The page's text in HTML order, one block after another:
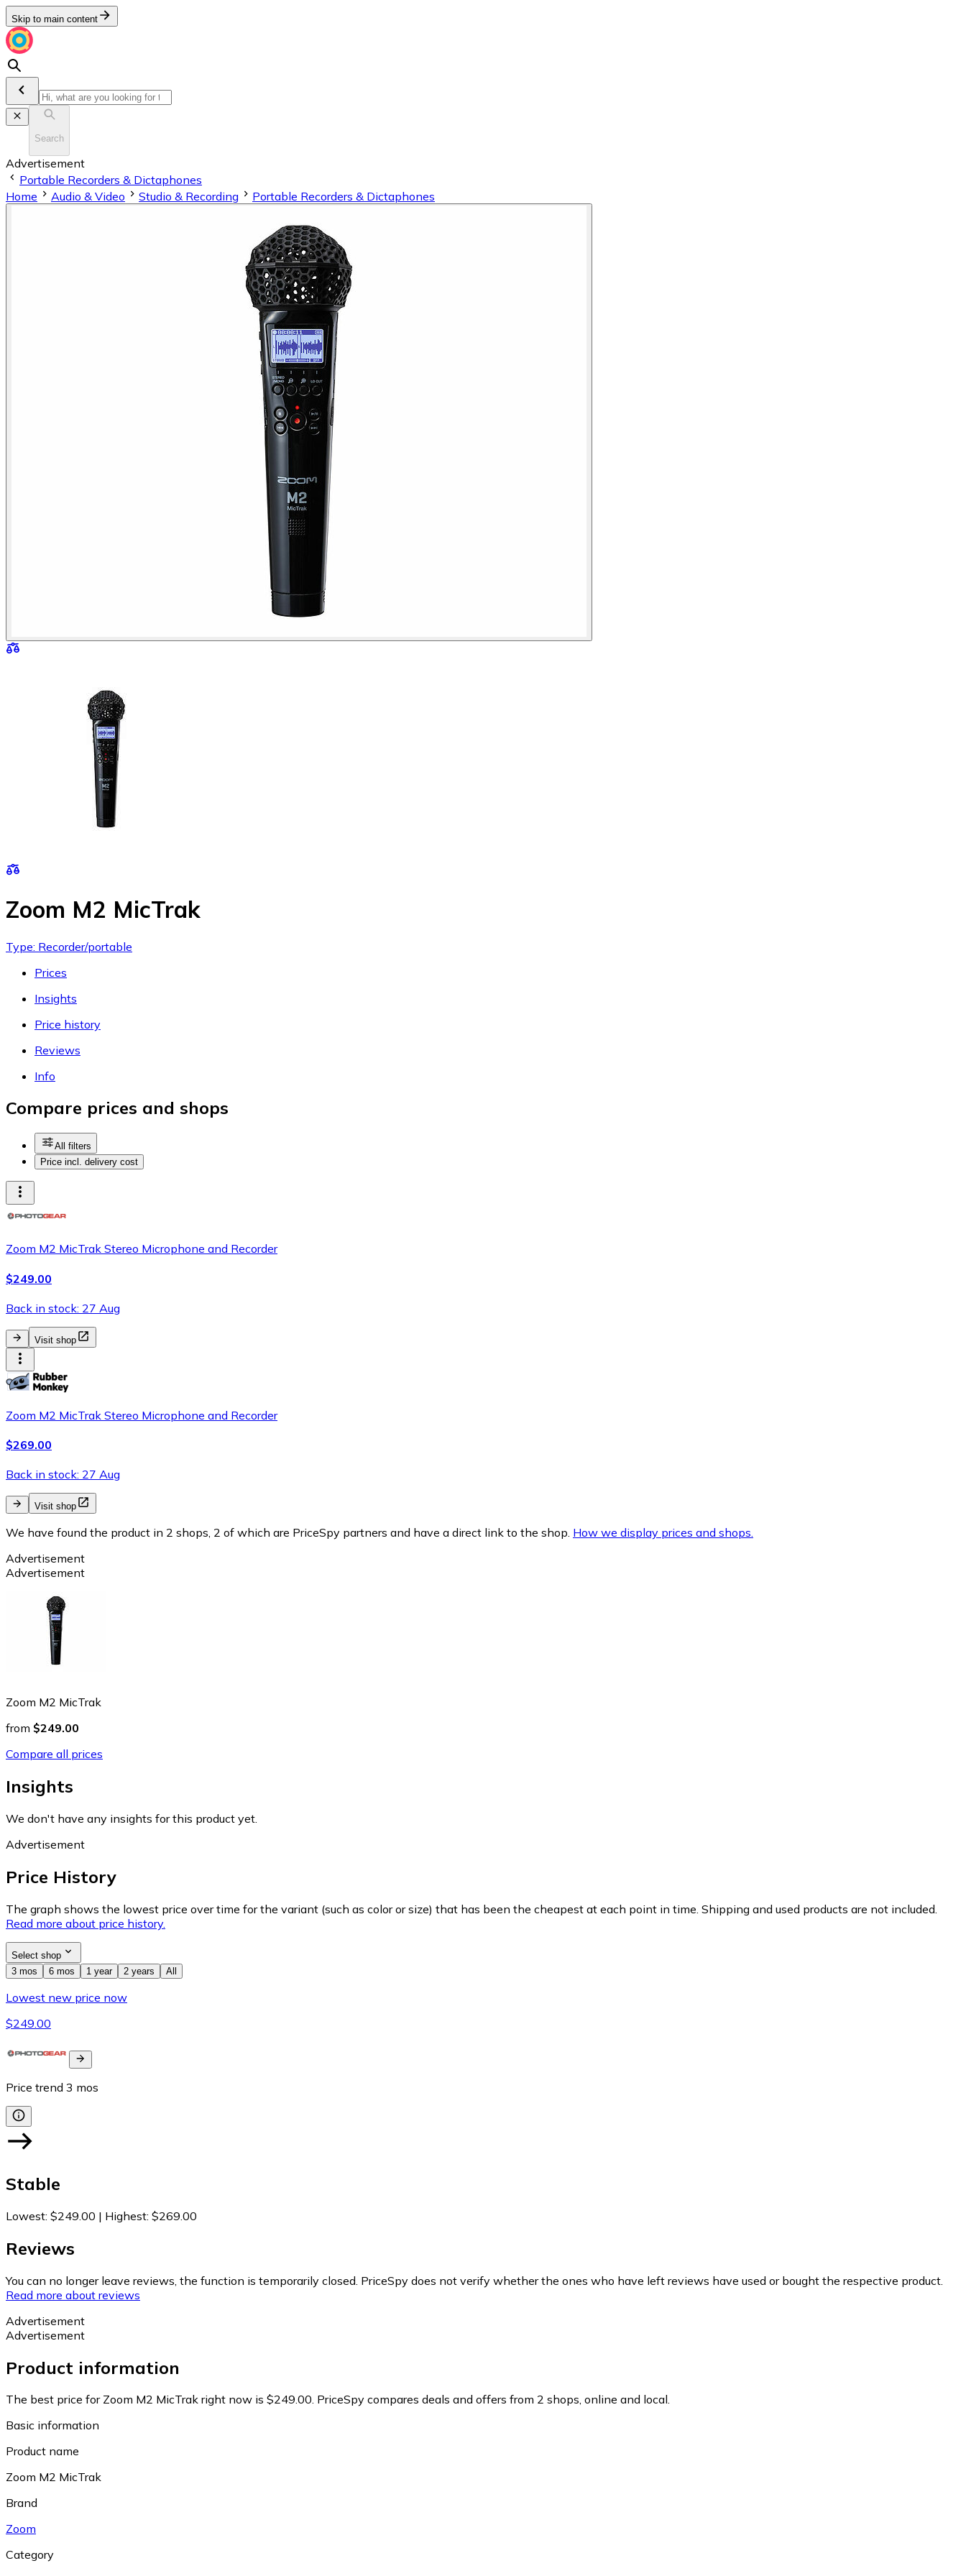
Skip to main content
Search
Advertisement
Portable Recorders & Dictaphones
Home
Audio & Video Studio & Recording Portable Recorders & Dictaphones
Zoom M2 MicTrak
Type: Recorder/portable
Prices
Insights
Price history
Reviews
Info
Compare prices and shops
All filters
Price incl. delivery cost
Zoom M2 MicTrak Stereo Microphone and Recorder
$249.00
Back in stock: 27 Aug
Visit shop
Zoom M2 MicTrak Stereo Microphone and Recorder
$269.00
Back in stock: 27 Aug
Visit shop
We have found the product in 2 shops, 2 of which are PriceSpy partners and have a direct link to the shop. How we display prices and shops.
Advertisement
Advertisement
Zoom M2 MicTrak
from $249.00
Compare all prices
Insights
We don't have any insights for this product yet.
Advertisement
Price History
The graph shows the lowest price over time for the variant (such as color or size) that has been the cheapest at each point in time. Shipping and used products are not included.
Read more about price history.
Select shop
3 mos
6 mos 1 year 2 years All
Lowest new price now
$249.00
Price trend 3 mos
Stable
Lowest: $249.00 | Highest: $269.00
Reviews
You can no longer leave reviews, the function is temporarily closed. PriceSpy does not verify whether the ones who have left reviews have used or bought the respective product.
Read more about reviews
Advertisement
Advertisement
Product information
The best price for Zoom M2 MicTrak right now is $249.00. PriceSpy compares deals and offers from 2 shops, online and local.
Basic information
Product name
Zoom M2 MicTrak
Brand
Zoom
Category